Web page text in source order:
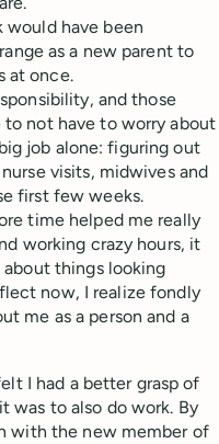
would have been
as a new parent to
at once.
and those
not have to worry about
job alone: figuring out
visits, midwives and
first few weeks.
time helped me really
working crazy hours, it
things looking
now, I realize fondly
me as a person and a
I had a better grasp of
was to also do work. By
with the new member of